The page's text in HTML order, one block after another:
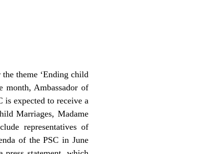
theme ‘Ending child
month, Ambassador of
expected to receive a
Marriages, Madame
representatives of
of the PSC in June